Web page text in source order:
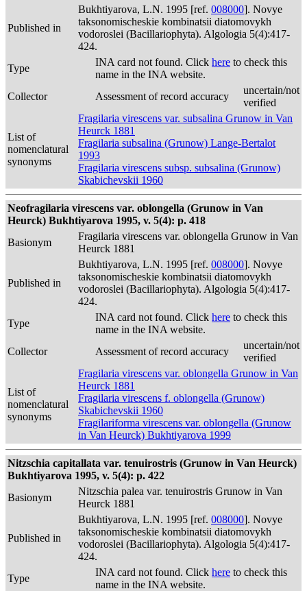
Published in
Bukhtiyarova, L.N. 1995 [ref. 008000]. Novye
taksonomischeskie kombinatsii diatomovykh
vodoroslei (Bacillariophyta). Algologia 5(4):417-
424.
Type
INA card not found. Click here to check this
name in the INA website.
Collector
Assessment of record accuracy
uncertain/not
verified
List of
nomenclatural
synonyms
Fragilaria virescens var. subsalina Grunow in Van
Heurck 1881
Fragilaria subsalina (Grunow) Lange-Bertalot
1993
Fragilaria virescens subsp. subsalina (Grunow)
Skabichevskii 1960
Neofragilaria virescens var. oblongella (Grunow in Van
Heurck) Bukhtiyarova 1995, v. 5(4): p. 418
Basionym
Fragilaria virescens var. oblongella Grunow in Van
Heurck 1881
Published in
Bukhtiyarova, L.N. 1995 [ref. 008000]. Novye
taksonomischeskie kombinatsii diatomovykh
vodoroslei (Bacillariophyta). Algologia 5(4):417-
424.
Type
INA card not found. Click here to check this
name in the INA website.
Collector
Assessment of record accuracy
uncertain/not
verified
List of
nomenclatural
synonyms
Fragilaria virescens var. oblongella Grunow in Van
Heurck 1881
Fragilaria virescens f. oblongella (Grunow)
Skabichevskii 1960
Fragilariforma virescens var. oblongella (Grunow
in Van Heurck) Bukhtiyarova 1999
Nitzschia capitallata var. tenuirostris (Grunow in Van Heurck)
Bukhtiyarova 1995, v. 5(4): p. 422
Basionym
Nitzschia palea var. tenuirostris Grunow in Van
Heurck 1881
Published in
Bukhtiyarova, L.N. 1995 [ref. 008000]. Novye
taksonomischeskie kombinatsii diatomovykh
vodoroslei (Bacillariophyta). Algologia 5(4):417-
424.
Type
INA card not found. Click here to check this
name in the INA website.